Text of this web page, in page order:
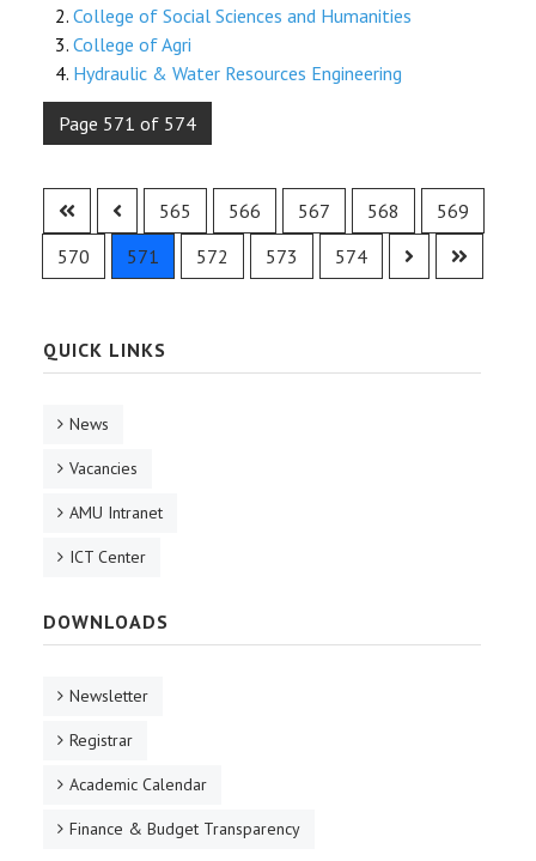
College of Social Sciences and Humanities
College of Agri
Hydraulic & Water Resources Engineering
Page 571 of 574
565 566 567 568
569
570
571 572 573 574
QUICK LINKS
News
Vacancies
AMU Intranet
ICT Center
DOWNLOADS
Newsletter
Registrar
Academic Calendar
Finance & Budget Transparency